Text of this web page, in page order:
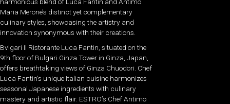
Maria Merone’s distinct yet complementary
culinary styles, showcasing the artistry and
innovation synonymous with their creations.
Bvlgari Il Ristorante Luca Fantin, situated on the
9th floor of Bulgari Ginza Tower in Ginza, Japan,
offers breathtaking views of Ginza Chuodori. Chef
Luca Fantin’s unique Italian cuisine harmonizes
seasonal Japanese ingredients with culinary
mastery and artistic flair. ESTRO’s Chef Antimo